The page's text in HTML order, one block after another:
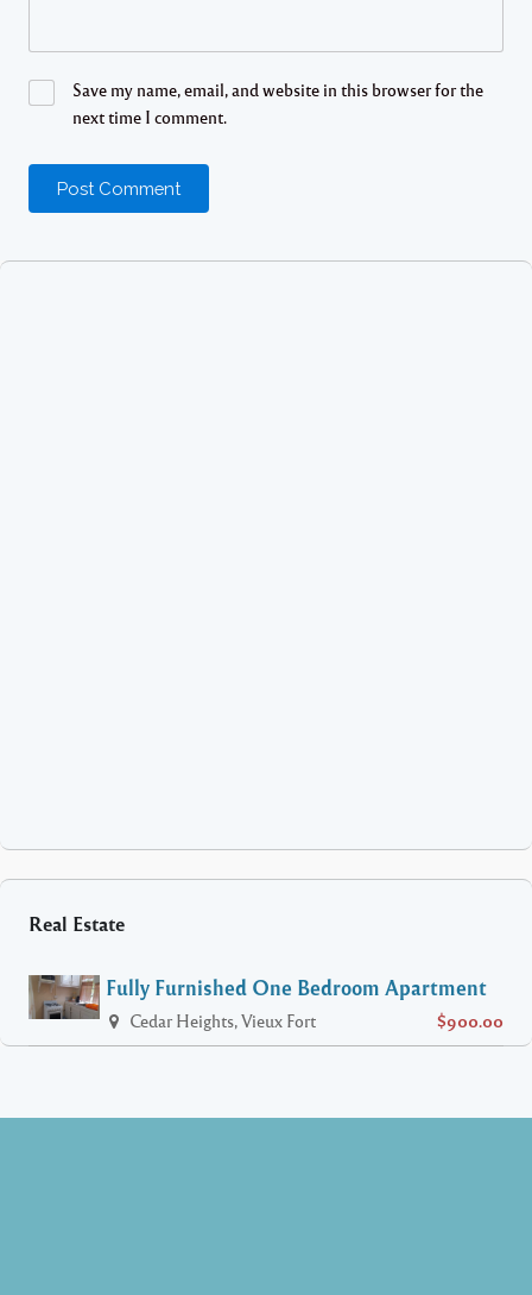
Save my name, email, and website in this browser for the
next time I comment.
Real Estate
Fully Furnished One Bedroom Apartment
Cedar Heights, Vieux Fort $900.00